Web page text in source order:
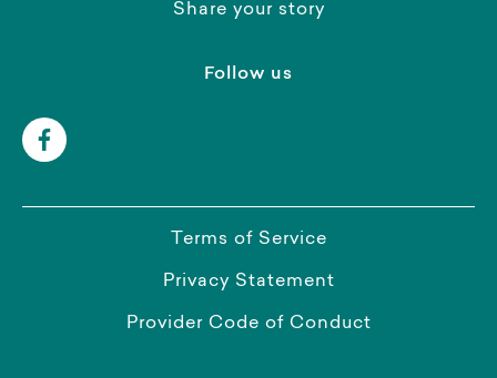
Share your story
Follow us
Terms of Service
Privacy Statement
Provider Code of Conduct